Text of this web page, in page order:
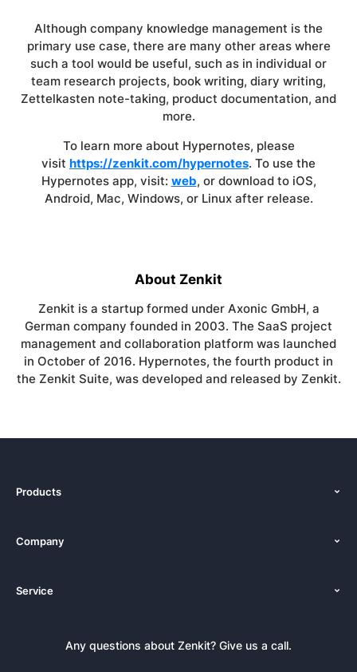
Although company knowledge management is the
primary use case, there are many other areas where
such a tool would be useful, such as in individual or
team research projects, book writing, diary writing,
Zettelkasten note-taking, product documentation, and
more.
To learn more about Hypernotes, please
visit https://zenkit.com/hypernotes. To use the
Hypernotes app, visit: web, or download to iOS,
Android, Mac, Windows, or Linux after release.
About Zenkit
Zenkit is a startup formed under Axonic GmbH, a
German company founded in 2003. The SaaS project
management and collaboration platform was launched
in October of 2016. Hypernotes, the fourth product in
the Zenkit Suite, was developed and released by Zenkit.
Products
Pricing
Solutions (Zenkit)
Integrations
Company
Newsroom
Academy
Service
NewsletterAny questions about Zenkit? Give us a call.